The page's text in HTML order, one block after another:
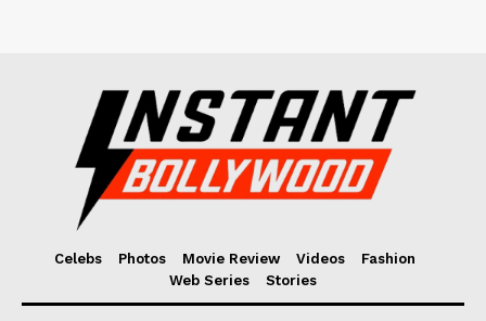
Celebs Photos Movie Review Videos
Fashion
Web Series
Stories